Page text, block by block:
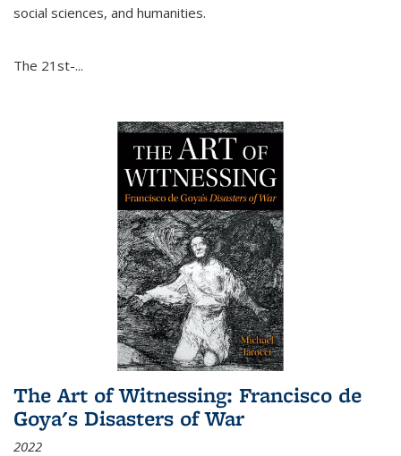
social sciences, and humanities.
The 21st-...
The Art of Witnessing: Francisco de
Goya's Disasters of War
2022